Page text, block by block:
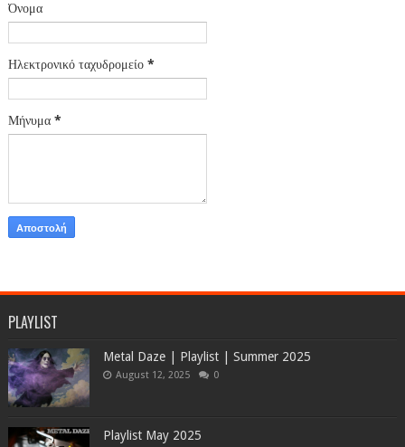
Όνομα
Ηλεκτρονικό ταχυδρομείο *
Μήνυμα *
PLAYLIST
Metal Daze | Playlist | Summer 2025
August 12, 2025 0
Playlist May 2025